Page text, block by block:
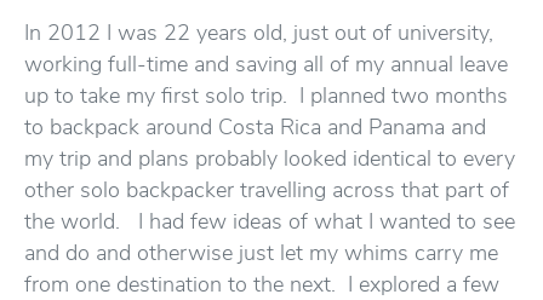
In 2012 I was 22 years old, just out of university,
working full-time and saving all of my annual leave
up to take my first solo trip. I planned two months
to backpack around Costa Rica and Panama and
my trip and plans probably looked identical to every
other solo backpacker travelling across that part of
the world. I had few ideas of what I wanted to see
and do and otherwise just let my whims carry me
from one destination to the next. I explored a few